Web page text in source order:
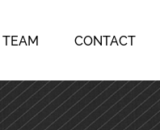
TEAM CONTACT